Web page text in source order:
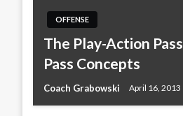
OFFENSE
The Play-Action
Pass Concepts
Coach Grabowski April 16, 2013